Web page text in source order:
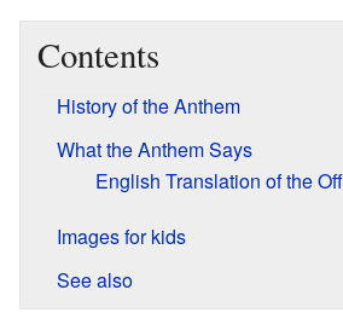
Contents
History of the Anthem
What the Anthem Says
English Translation of the
Images for kids
See also